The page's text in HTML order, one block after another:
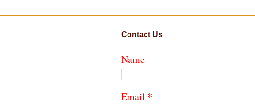
Contact Us
Name
Email *